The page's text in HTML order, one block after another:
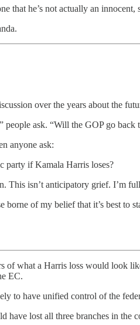
that he’s not actually an
over the years about the
people ask. “Will the GOP go
anyone ask:
party if Kamala Harris loses?
This isn’t anticipatory grief. I’m
borne of my belief that it’s best to
of what a Harris loss would look
EC.
to have unified control of the
have lost all three branches in the